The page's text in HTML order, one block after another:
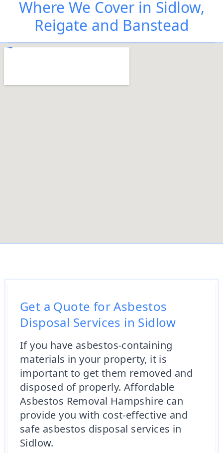
Where We Cover in Sidlow,
Reigate and Banstead
Get a Quote for Asbestos
Disposal Services in Sidlow
If you have asbestos-containing
materials in your property, it is
important to get them removed and
disposed of properly. Affordable
Asbestos Removal Hampshire can
provide you with cost-effective and
safe asbestos disposal services in
Sidlow.